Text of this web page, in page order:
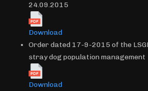
24.09.2015
Download
Order dated 17-9-2015 of the
stray dog population management
Download